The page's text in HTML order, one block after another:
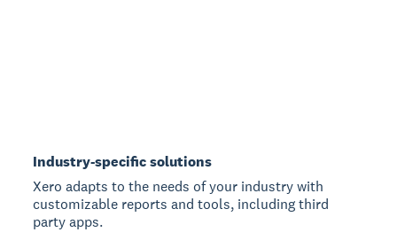
Industry-specific solutions
Xero adapts to the needs of your industry with
customizable reports and tools, including third
party apps.